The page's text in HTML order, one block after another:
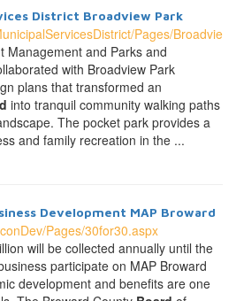
District Broadview Park
Pages/
Management and Parks and
with Broadview Park
plans that transformed an
into tranquil community walking paths
The pocket park provides a
and family recreation in the ...
Development MAP Broward
Pages/30for30.aspx
will be collected annually until the
participate on MAP Broward
development and benefits are one